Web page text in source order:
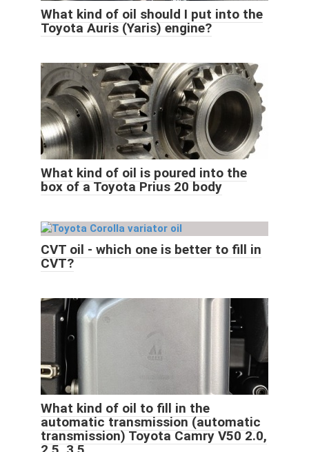
What kind of oil should I put into the
Toyota Auris (Yaris) engine?
What kind of oil is poured into the
box of a Toyota Prius 20 body
CVT oil - which one is better to fill in
CVT?
What kind of oil to fill in the
automatic transmission (automatic
transmission) Toyota Camry V50 2.0,